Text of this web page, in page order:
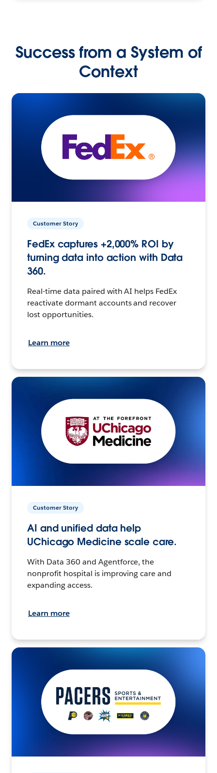
Success from a System of
Context
Customer Story
FedEx captures +2,000% ROI by
turning data into action with Data
360.
Real-time data paired with AI helps FedEx
reactivate dormant accounts and recover
lost opportunities.
Learn more
Customer Story
AI and unified data help
UChicago Medicine scale care.
With Data 360 and Agentforce, the
nonprofit hospital is improving care and
expanding access.
Learn more